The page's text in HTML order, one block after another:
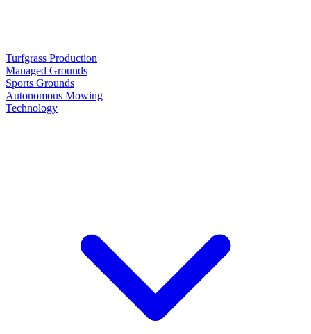
Turfgrass Production
Managed Grounds
Sports Grounds
Autonomous Mowing
Technology